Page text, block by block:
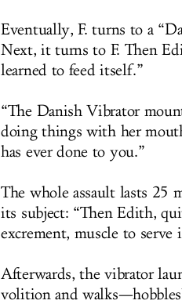
Eventually, F. turns to a
Next, it turns to F. Then
learned to feed itself.”
“The Danish Vibrator
doing things with her
has ever done to you.”
The whole assault lasts 25
its subject: “Then Edith,
excrement, muscle to serve
Afterwards, the vibrator
volition and